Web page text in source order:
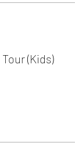
(Kids)